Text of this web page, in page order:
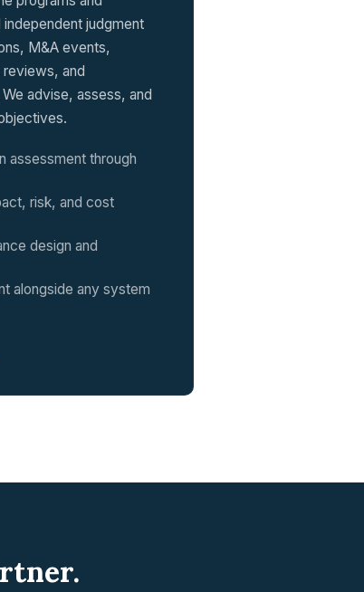
judgment
M&A events,
and
advise, assess, and
assessment through
risk, and cost
design and
alongside any system